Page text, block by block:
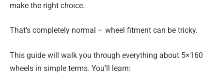
make the right choice.
That’s completely normal – wheel fitment can be tricky.
This guide will walk you through everything about 5×160
wheels in simple terms. You’ll learn: